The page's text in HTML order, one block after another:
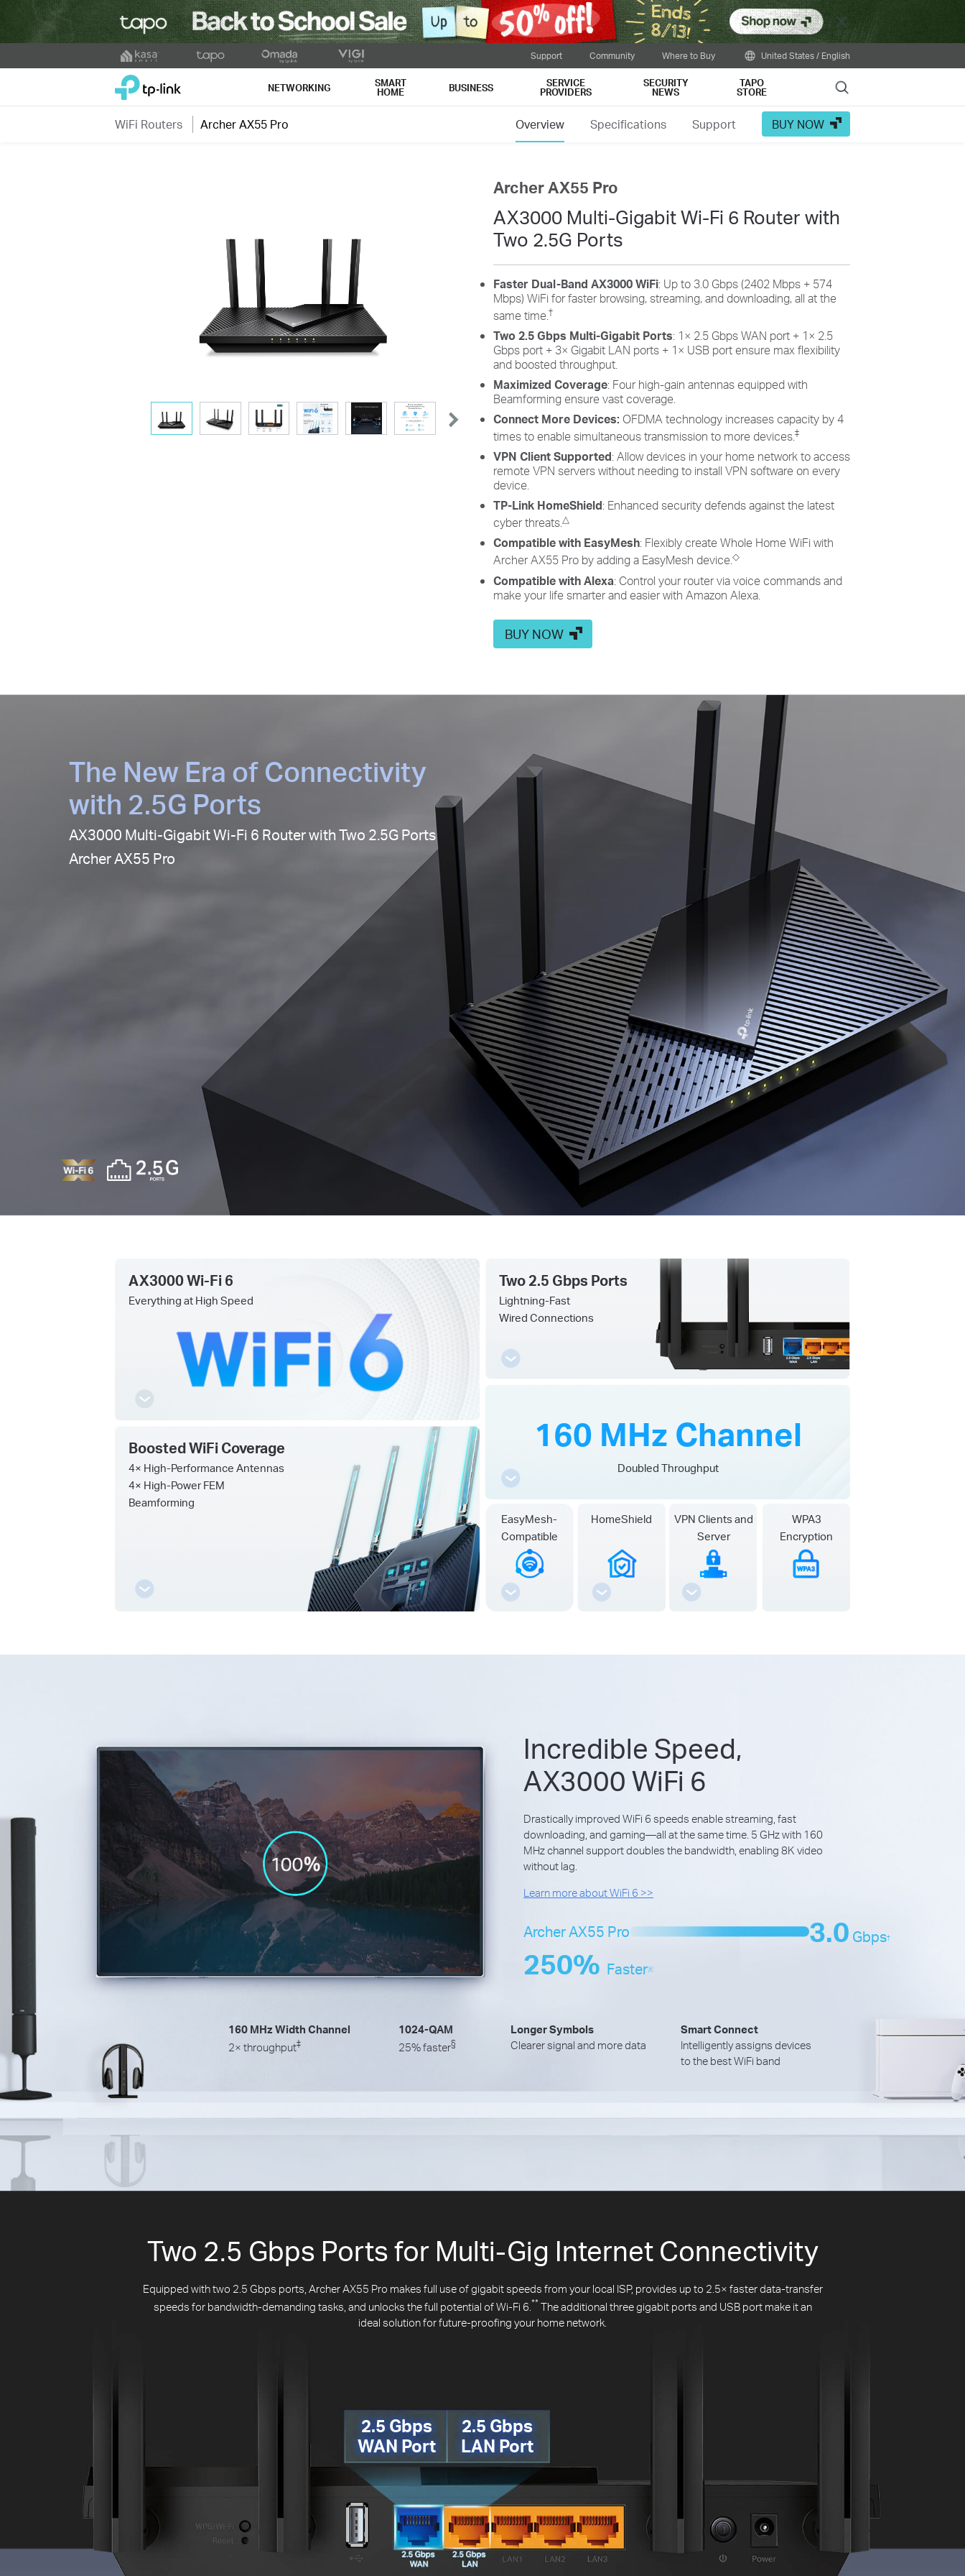
Close
to
Support Community Where to Buy United States / English
TP-Link, Reliably Smart NETWORKING SMART
HOME BUSINESS SERVICE
PROVIDERS
SECURITY
NEWS
TAPO
STORE Search
WiFi Routers Archer AX55 Pro Overview Specifications Support BUY NOW
Archer AX55 Pro
AX3000 Multi-Gigabit Wi-Fi 6 Router with
Two 2.5G Ports
Faster Dual-Band AX3000 WiFi: Up to 3.0 Gbps (2402 Mbps + 574
Mbps) WiFi for faster browsing, streaming, and downloading, all at the
same time.†
Two 2.5 Gbps Multi-Gigabit Ports: 1× 2.5 Gbps WAN port + 1× 2.5
Gbps port + 3× Gigabit LAN ports + 1× USB port ensure max flexibility
and boosted throughput.
Maximized Coverage: Four high-gain antennas equipped with
Beamforming ensure vast coverage.
Connect More Devices: OFDMA technology increases capacity by 4
times to enable simultaneous transmission to more devices.‡
VPN Client Supported: Allow devices in your home network to access
remote VPN servers without needing to install VPN software on every
device.
TP-Link HomeShield: Enhanced security defends against the latest
cyber threats.△
Compatible with EasyMesh: Flexibly create Whole Home WiFi with
Archer AX55 Pro by adding a EasyMesh device.◇
Compatible with Alexa: Control your router via voice commands and
make your life smarter and easier with Amazon Alexa.
BUY NOW
The New Era of Connectivity
with 2.5G Ports
AX3000 Multi-Gigabit Wi-Fi 6 Router with Two 2.5G Ports
Archer AX55 Pro
AX3000 Wi-Fi 6
Everything at High Speed
Two 2.5 Gbps Ports
Lightning-Fast
Wired Connections
160 MHz Channel
Doubled Throughput
Boosted WiFi Coverage
4× High-Performance Antennas
4× High-Power FEM
Beamforming
EasyMesh-
Compatible
HomeShield
VPN Clients and
Server
WPA3
Encryption
Incredible Speed,
AX3000 WiFi 6
Drastically improved WiFi 6 speeds enable streaming, fast
downloading, and gaming—all at the same time. 5 GHz with 160
MHz channel support doubles the bandwidth, enabling 8K video
without lag.
Learn more about WiFi 6 >>
Archer AX55 Pro 3.0 Gbps†
250% Faster※
160 MHz Width Channel
2× throughput‡
1024-QAM
25% faster§
Longer Symbols
Clearer signal and more data
Smart Connect
Intelligently assigns devices
to the best WiFi band
Two 2.5 Gbps Ports for Multi-Gig Internet Connectivity
Equipped with two 2.5 Gbps ports, Archer AX55 Pro makes full use of gigabit speeds from your local ISP, provides up to 2.5× faster data-transfer
speeds for bandwidth-demanding tasks, and unlocks the full potential of Wi-Fi 6. ** The additional three gigabit ports and USB port make it an
ideal solution for future-proofing your home network.
2.5 Gbps
WAN Port
2.5 Gbps
LAN Port